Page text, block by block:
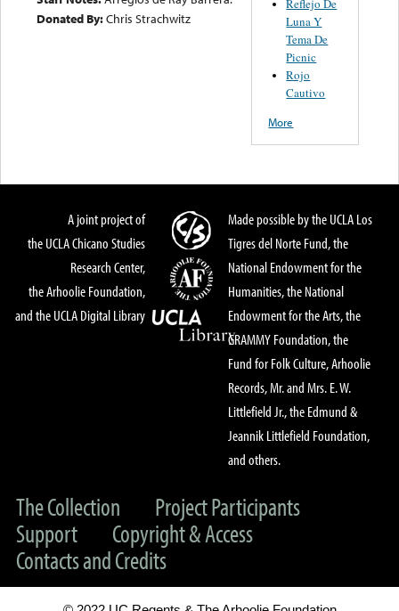
Donated By:Chris Strachwitz
Reflejo De
Luna Y
Tema De
Picnic
Rojo
Cautivo
More
A joint project of
the UCLA Chicano Studies
Research Center,
the Arhoolie Foundation,
and the UCLA Digital Library
Made possible by the UCLA Los
Tigres del Norte Fund, the
National Endowment for the
Humanities, the National
Endowment for the Arts, the
GRAMMY Foundation, the
Fund for Folk Culture, Arhoolie
Records, Mr. and Mrs. E. W.
Littlefield Jr., the Edmund &
Jeannik Littlefield Foundation,
and others.
The Collection
Project Participants
Support
Copyright & Access
Contacts and Credits